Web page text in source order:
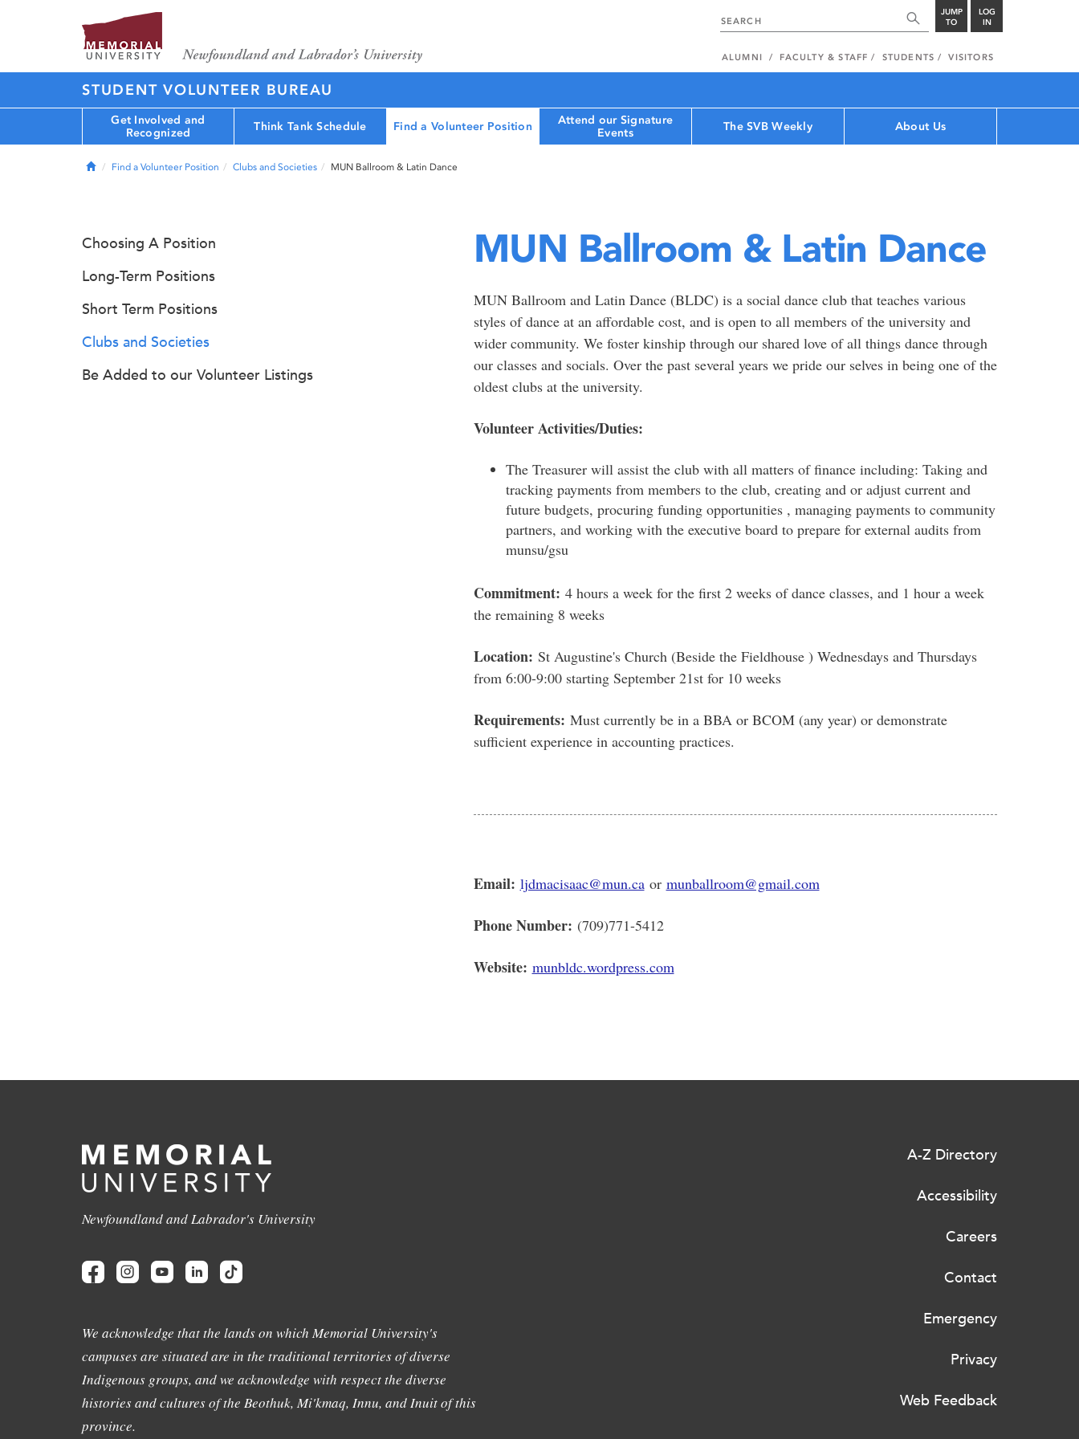
JUMP
TO
LOG
IN
ALUMNI FACULTY & STAFF STUDENTS VISITORS
STUDENT VOLUNTEER BUREAU
Get Involved and
Recognized
Think Tank Schedule Find a Volunteer Position
Attend our Signature
Events
The SVB Weekly About Us
HomeFind a Volunteer Position Clubs and Societies MUN Ballroom & Latin Dance
MUN Ballroom & Latin Dance
MUN Ballroom and Latin Dance (BLDC) is a social dance club that teaches various
styles of dance at an affordable cost, and is open to all members of the university and
wider community. We foster kinship through our shared love of all things dance through
our classes and socials. Over the past several years we pride our selves in being one of the
oldest clubs at the university.
Volunteer Activities/Duties:
The Treasurer will assist the club with all matters of finance including: Taking and
tracking payments from members to the club, creating and or adjust current and
future budgets, procuring funding opportunities , managing payments to community
partners, and working with the executive board to prepare for external audits from
munsu/gsu
Commitment: 4 hours a week for the first 2 weeks of dance classes, and 1 hour a week
the remaining 8 weeks
Location: St Augustine's Church (Beside the Fieldhouse ) Wednesdays and Thursdays
from 6:00-9:00 starting September 21st for 10 weeks
Requirements: Must currently be in a BBA or BCOM (any year) or demonstrate
sufficient experience in accounting practices.
Email: ljdmacisaac@mun.caor munballroom@gmail.com
Phone Number: (709)771-5412
Website: munbldc.wordpress.com
Choosing A Position
Long-Term Positions
Short Term Positions
Clubs and Societies
Be Added to our Volunteer Listings
Newfoundland and Labrador's University
We acknowledge that the lands on which Memorial University's
campuses are situated are in the traditional territories of diverse
Indigenous groups, and we acknowledge with respect the diverse
histories and cultures of the Beothuk, Mi'kmaq, Innu, and Inuit of this
province.
A-Z Directory
Accessibility
Careers
Contact
Emergency
Privacy
Web Feedback